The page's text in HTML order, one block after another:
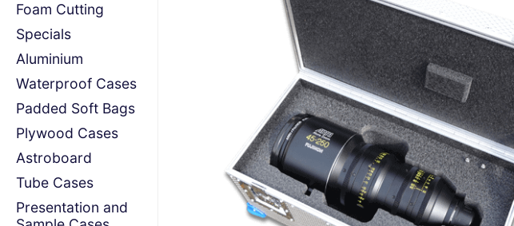
Foam Cutting
Specials
Aluminium
Waterproof Cases
Padded Soft Bags
Plywood Cases
Astroboard
Tube Cases
Presentation and